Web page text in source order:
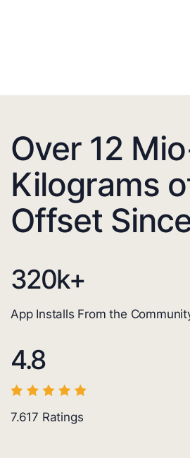
Over 12
Kilograms
Offset
320k+
App Installs From the
4.8
7.617 Ratings